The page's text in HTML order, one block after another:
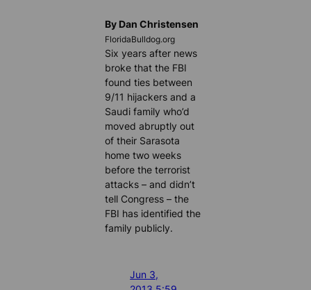
By Dan Christensen
FloridaBulldog.org
Six years after news
broke that the FBI
found ties between
9/11 hijackers and a
Saudi family who’d
moved abruptly out
of their Sarasota
home two weeks
before the terrorist
attacks – and didn’t
tell Congress – the
FBI has identified the
family publicly.
Jun 3,